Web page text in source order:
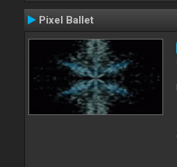
Pixel Ballet